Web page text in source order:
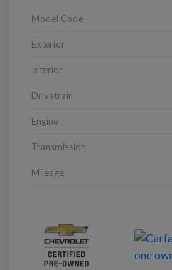
Model Code
Exterior
Interior
Drivetrain
Engine
Transmission
Mileage